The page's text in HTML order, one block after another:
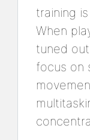
training
When
tuned
focus on